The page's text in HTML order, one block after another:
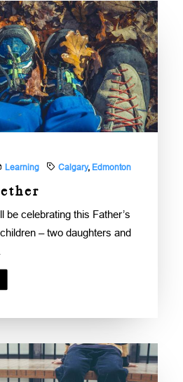
Learning Calgary, Edmonton
be celebrating this Father’s
– two daughters and